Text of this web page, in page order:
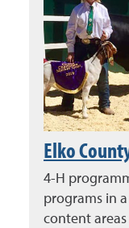
Elko
4-H
programs in
content